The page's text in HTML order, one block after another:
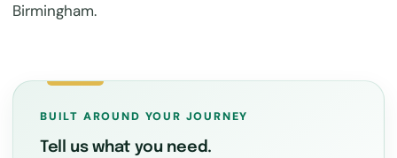
Birmingham.
BUILT AROUND YOUR JOURNEY
Tell us what you need.